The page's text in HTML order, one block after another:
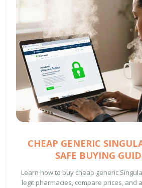
CHEAP GENERIC
SAFE BUYING
Learn how to buy cheap generic
legit pharmacies, compare prices, and